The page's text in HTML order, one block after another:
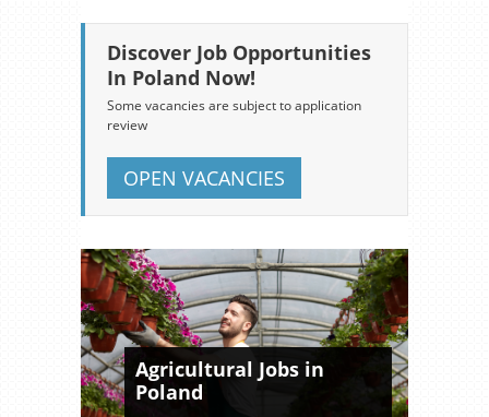
Discover Job Opportunities
In Poland Now!
Some vacancies are subject to application
review
OPEN VACANCIES
Agricultural Jobs in
Poland